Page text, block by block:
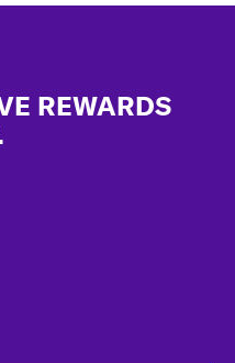
REWARDS